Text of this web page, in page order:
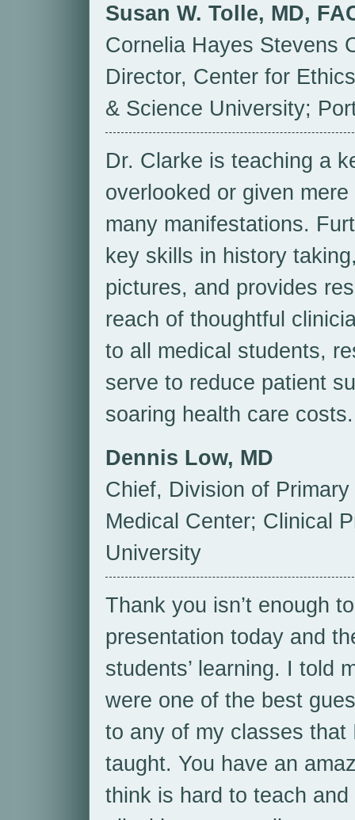
Susan W. Tolle, MD,
Cornelia Hayes Stevens
Director, Center for
& Science University;
Dr. Clarke is teaching a
overlooked or given
many manifestations.
key skills in history
pictures, and provides
reach of thoughtful
to all medical students,
serve to reduce patient
soaring health care costs.
Dennis Low, MD
Chief, Division of
Medical Center; Clinical
University
Thank you isn’t enough
presentation today and
students’ learning. I told
were one of the best
to any of my classes
taught. You have an
think is hard to teach